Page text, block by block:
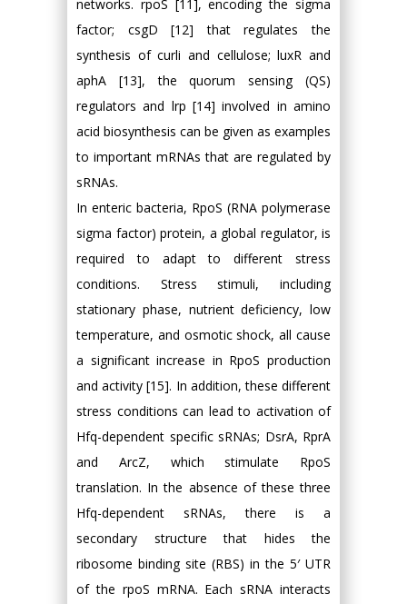
networks. rpoS [11], encoding the sigma
factor; csgD [12] that regulates the
synthesis of curli and cellulose; luxR and
aphA [13], the quorum sensing (QS)
regulators and lrp [14] involved in amino
acid biosynthesis can be given as examples
to important mRNAs that are regulated by
sRNAs.
In enteric bacteria, RpoS (RNA polymerase
sigma factor) protein, a global regulator, is
required to adapt to different stress
conditions. Stress stimuli, including
stationary phase, nutrient deficiency, low
temperature, and osmotic shock, all cause
a significant increase in RpoS production
and activity [15]. In addition, these different
stress conditions can lead to activation of
Hfq-dependent specific sRNAs; DsrA, RprA
and ArcZ, which stimulate RpoS
translation. In the absence of these three
Hfq-dependent sRNAs, there is a
secondary structure that hides the
ribosome binding site (RBS) in the 5′ UTR
of the rpoS mRNA. Each sRNA interacts